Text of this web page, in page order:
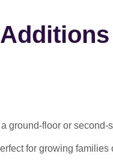
ground-floor or
for growing families